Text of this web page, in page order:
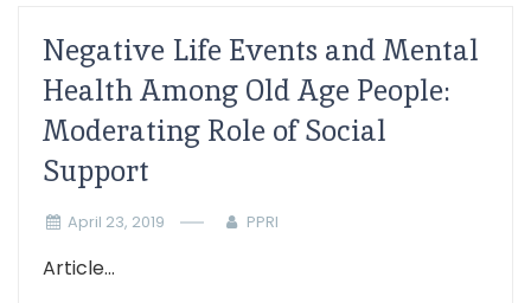
Negative Life Events and Mental
Health Among Old Age People:
Moderating Role of Social
Support
April 23, 2019 PPRI
Article...